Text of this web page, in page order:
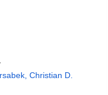
Christian D.